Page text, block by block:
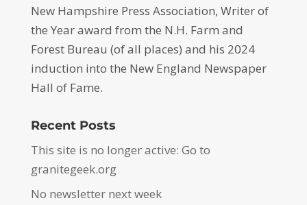
New Hampshire Press Association, Writer of
the Year award from the N.H. Farm and
Forest Bureau (of all places) and his 2024
induction into the New England Newspaper
Hall of Fame.
Recent Posts
This site is no longer active: Go to
granitegeek.org
No newsletter next week